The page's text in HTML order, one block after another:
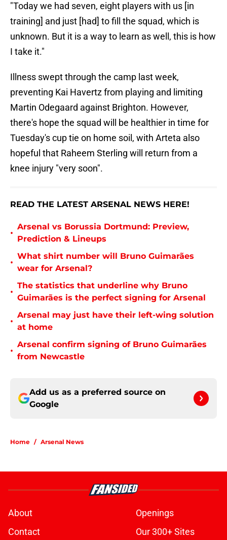
"Today we had seven, eight players with us [in
training] and just [had] to fill the squad, which is
unknown. But it is a way to learn as well, this is how
I take it."
Illness swept through the camp last week,
preventing Kai Havertz from playing and limiting
Martin Odegaard against Brighton. However,
there's hope the squad will be healthier in time for
Tuesday's cup tie on home soil, with Arteta also
hopeful that Raheem Sterling will return from a
knee injury "very soon".
READ THE LATEST ARSENAL NEWS HERE!
•
Arsenal vs Borussia Dortmund: Preview,
Prediction & Lineups
•
What shirt number will Bruno Guimarães
wear for Arsenal?
•
The statistics that underline why Bruno
Guimarães is the perfect signing for Arsenal
•
Arsenal may just have their left-wing solution
at home
•
Arsenal confirm signing of Bruno Guimarães
from Newcastle
Add us as a preferred source on
Google
Home / Arsenal News
About
Openings
Contact
Our 300+ Sites